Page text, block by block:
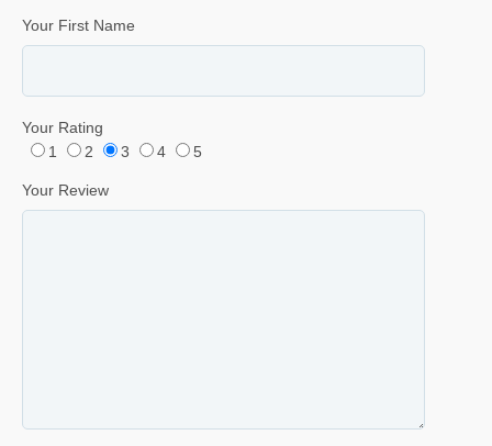
Your First Name
Your Rating
1
2 3 4 5
Your Review